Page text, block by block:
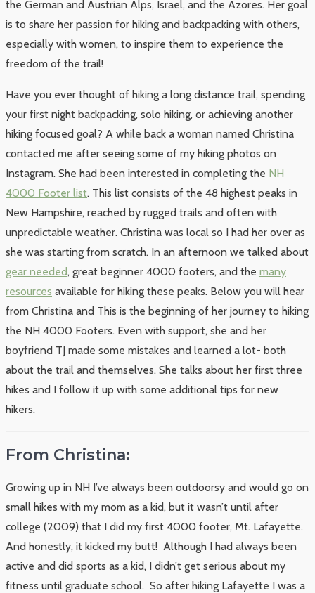
the German and Austrian Alps, Israel, and the Azores. Her goal
is to share her passion for hiking and backpacking with others,
especially with women, to inspire them to experience the
freedom of the trail!
Have you ever thought of hiking a long distance trail, spending
your first night backpacking, solo hiking, or achieving another
hiking focused goal? A while back a woman named Christina
contacted me after seeing some of my hiking photos on
Instagram. She had been interested in completing the NH
4000 Footer list. This list consists of the 48 highest peaks in
New Hampshire, reached by rugged trails and often with
unpredictable weather. Christina was local so I had her over as
she was starting from scratch. In an afternoon we talked about
gear needed, great beginner 4000 footers, and the many
resources available for hiking these peaks. Below you will hear
from Christina and This is the beginning of her journey to hiking
the NH 4000 Footers. Even with support, she and her
boyfriend TJ made some mistakes and learned a lot- both
about the trail and themselves. She talks about her first three
hikes and I follow it up with some additional tips for new
hikers.
From Christina:
Growing up in NH I’ve always been outdoorsy and would go on
small hikes with my mom as a kid, but it wasn’t until after
college (2009) that I did my first 4000 footer, Mt. Lafayette.
And honestly, it kicked my butt! Although I had always been
active and did sports as a kid, I didn’t get serious about my
fitness until graduate school. So after hiking Lafayette I was a